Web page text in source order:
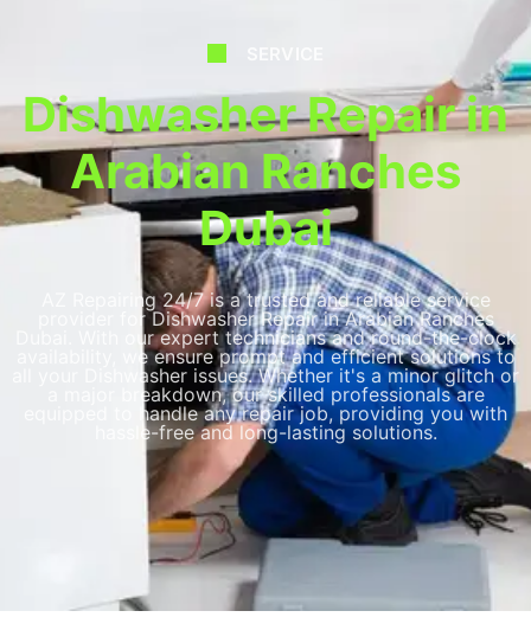
Dishwasher Repair in
Arabian Ranches
Dubai
AZ Repairing 24/7 is a trusted and reliable service
provider for Dishwasher Repair in Arabian Ranches
Dubai. With our expert technicians and round-the-clock
availability, we ensure prompt and efficient solutions to
all your Dishwasher issues. Whether it's a minor glitch or
a major breakdown, our skilled professionals are
equipped to handle any repair job, providing you with
hassle-free and long-lasting solutions.